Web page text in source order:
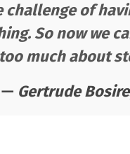
of
So now we
much about
— Gertrude Bosire